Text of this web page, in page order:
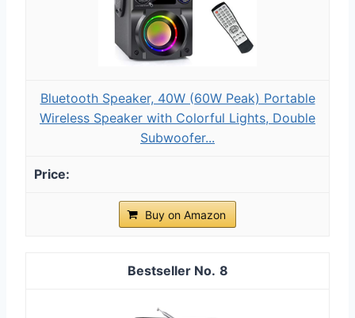
Bluetooth Speaker, 40W (60W Peak) Portable
Wireless Speaker with Colorful Lights, Double
Subwoofer...
Buy on Amazon
8